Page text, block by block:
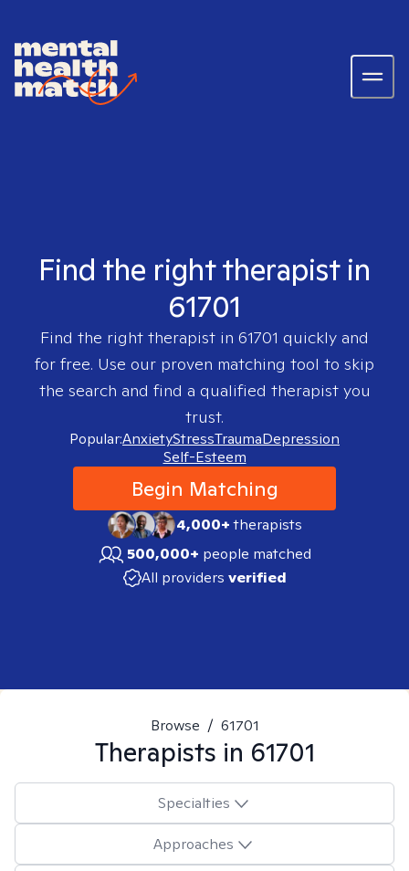
Find the right therapist in
61701
Find the right therapist in 61701 quickly and
for free. Use our proven matching tool to skip
the search and find a qualified therapist you
trust.
Popular:AnxietyStressTraumaDepression
Self-Esteem
Begin Matching
4,000+therapists
500,000+ people matched
All providers verified
Browse / 61701
Therapists in 61701
Specialties
Approaches